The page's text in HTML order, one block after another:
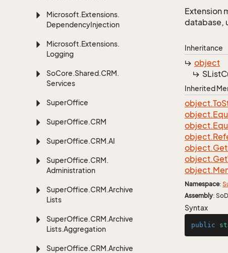
Microsoft.Extensions.
DependencyInjection
Microsoft.Extensions.
Logging
SoCore.Shared.CRM.
Services
SuperOffice
SuperOffice.CRM
SuperOffice.CRM.AI
SuperOffice.CRM.
Administration
SuperOffice.CRM.Archive
Lists
SuperOffice.CRM.Archive
Lists.Aggregation
SuperOffice.CRM.Archive
Extension
database,
Inheritance
object
SList
Inherited
object.To
object.
object.
object.
object.Get
object.Get
object.
Namespace:
Assembly:
Syntax
public